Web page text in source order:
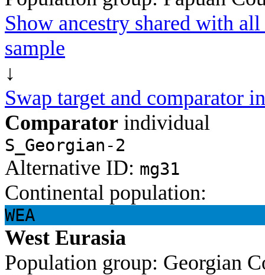
Show ancestry shared with
sample
↓
Swap target and comparator
Comparator individual
S_Georgian-2
Alternative ID: mg31
Continental population:
WEA
West Eurasia
Population group: Georgian